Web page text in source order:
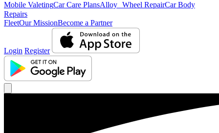
Mobile ValetingCar Care PlansAlloy Wheel RepairCar Body
Repairs
FleetOur MissionBecome a Partner
Login Register